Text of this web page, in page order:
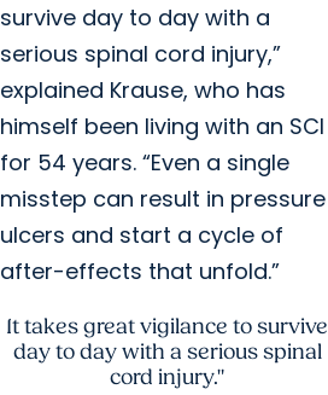
survive day to day with a
serious spinal cord injury,”
explained Krause, who has
himself been living with an SCI
for 54 years. “Even a single
misstep can result in pressure
ulcers and start a cycle of
after-effects that unfold.”
It takes great vigilance to survive
day to day with a serious spinal
cord injury."